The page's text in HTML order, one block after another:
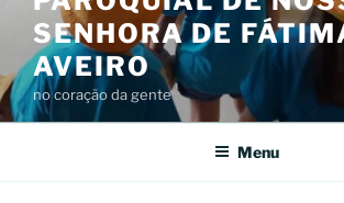
SENHORA DE
AVEIRO
no coração da gente
Menu